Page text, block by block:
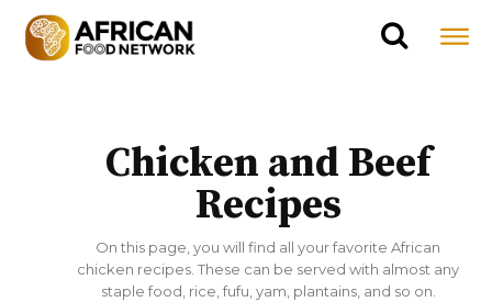
Chicken and Beef
Recipes
On this page, you will find all your favorite African
chicken recipes. These can be served with almost any
staple food, rice, fufu, yam, plantains, and so on.